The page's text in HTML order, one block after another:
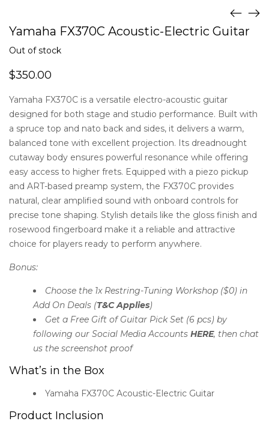
Yamaha FX370C Acoustic-Electric Guitar
Out of stock
$350.00
Yamaha FX370C is a versatile electro-acoustic guitar
designed for both stage and studio performance. Built with
a spruce top and nato back and sides, it delivers a warm,
balanced tone with excellent projection. Its dreadnought
cutaway body ensures powerful resonance while offering
easy access to higher frets. Equipped with a piezo pickup
and ART-based preamp system, the FX370C provides
natural, clear amplified sound with onboard controls for
precise tone shaping. Stylish details like the gloss finish and
rosewood fingerboard make it a reliable and attractive
choice for players ready to perform anywhere.
Bonus:
Choose the 1x Restring-Tuning Workshop ($0) in
Add On Deals (T&C Applies)
Get a Free Gift of Guitar Pick Set (6 pcs) by
following our Social Media Accounts HERE, then chat
us the screenshot proof
What’s in the Box
Yamaha FX370C Acoustic-Electric Guitar
Product Inclusion